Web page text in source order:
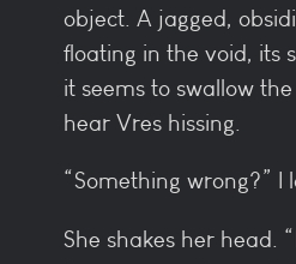
object. A jagged,
floating in the void, its
it seems to swallow
hear Vres hissing.
“Something wrong?” I
She shakes her head.